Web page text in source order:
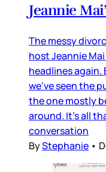
Jeannie
The messy
host Jeannie
headlines again.
we’ve seen the
the one mostly
around. It’s all
conversation
ByStephanie •